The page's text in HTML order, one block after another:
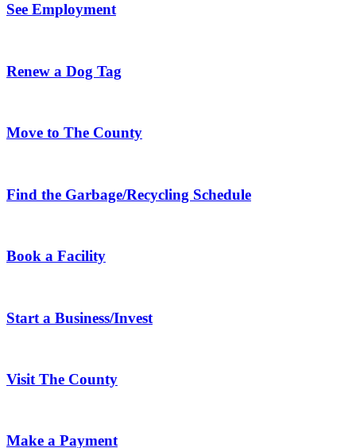
See Employment
Renew a Dog Tag
Move to The County
Find the Garbage/Recycling Schedule
Book a Facility
Start a Business/Invest
Visit The County
Make a Payment